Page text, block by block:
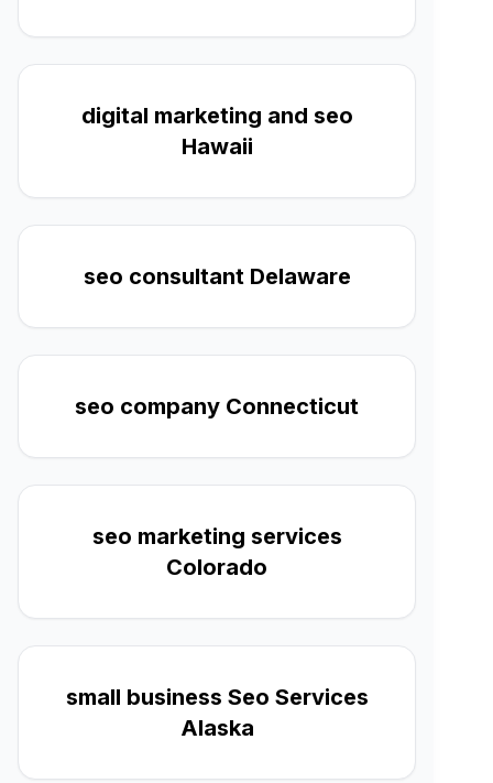
digital marketing and seo
Hawaii
seo consultant Delaware
seo company Connecticut
seo marketing services
Colorado
small business Seo Services
Alaska